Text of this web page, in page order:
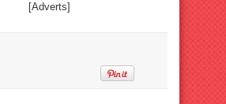
[Adverts]